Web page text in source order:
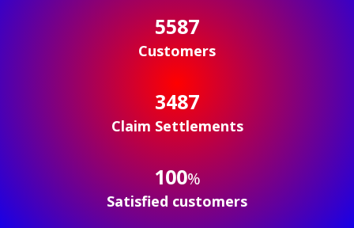
5598
Customers
3497
Claim Settlements
100%
Satisfied customers